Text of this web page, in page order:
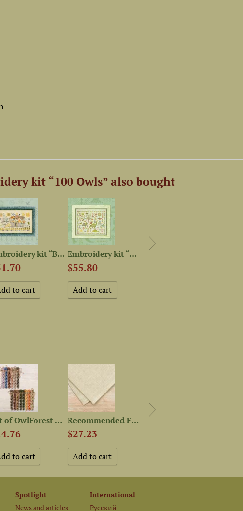
kit “100 Owls” also bought
Embroidery kit “Bayun Cat” Embroidery kit “Dinosaur...
$55.80
Set of OwlForest Hand-Dyed... Recommended Fabric for “100...
$27.23
Spotlight
News and articles
International
Русский